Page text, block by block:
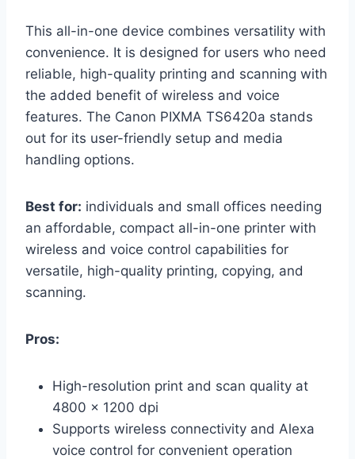
This all-in-one device combines versatility with
convenience. It is designed for users who need
reliable, high-quality printing and scanning with
the added benefit of wireless and voice
features. The Canon PIXMA TS6420a stands
out for its user-friendly setup and media
handling options.
Best for: individuals and small offices needing
an affordable, compact all-in-one printer with
wireless and voice control capabilities for
versatile, high-quality printing, copying, and
scanning.
Pros:
High-resolution print and scan quality at
4800 x 1200 dpi
Supports wireless connectivity and Alexa
voice control for convenient operation